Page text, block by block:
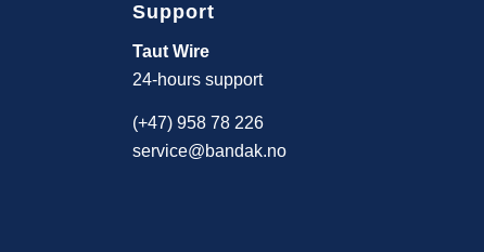
Support
Taut Wire
24-hours support
(+47) 958 78 226
service@bandak.no